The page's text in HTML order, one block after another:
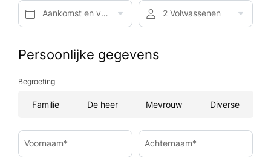
Aankomst en vertrek* 2 Volwassenen
Persoonlijke gegevens
Begroeting
Familie De heer Mevrouw Diverse
Voornaam* Achternaam*